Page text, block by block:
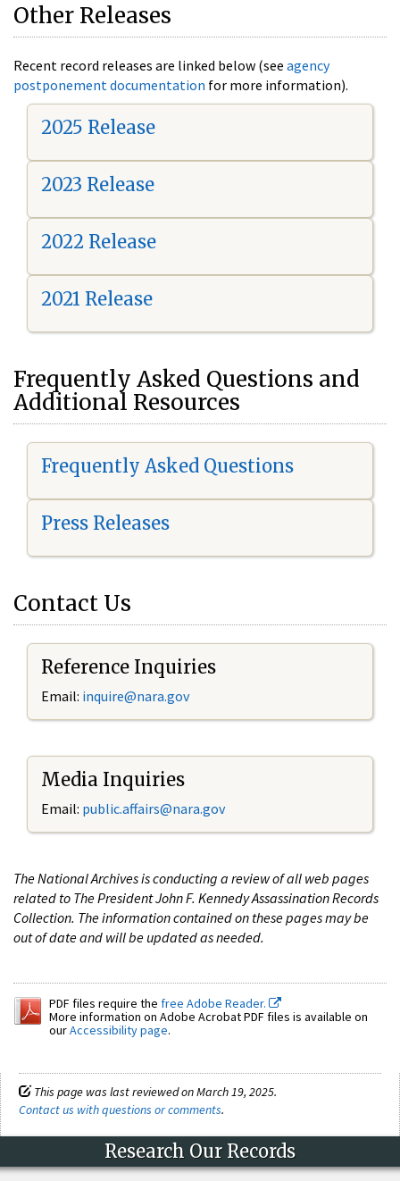
Other Releases
Recent record releases are linked below (see agency
postponement documentation for more information).
2025 Release
2023 Release
2022 Release
2021 Release
Frequently Asked Questions and
Additional Resources
Frequently Asked Questions
Press Releases
Contact Us
Reference Inquiries
Email: inquire@nara.gov
Media Inquiries
Email: public.affairs@nara.gov
The National Archives is conducting a review of all web pages
related to The President John F. Kennedy Assassination Records
Collection. The information contained on these pages may be
out of date and will be updated as needed.
PDF files require the free Adobe Reader.
More information on Adobe Acrobat PDF files is available on
ourAccessibility page.
This page was last reviewed on March 19, 2025.
Contact us with questions or comments.
Research Our Records